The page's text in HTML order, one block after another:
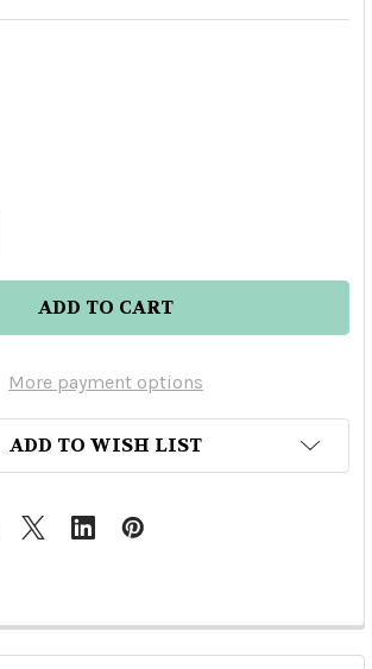
OF THOMAS S. MOORE
QUANTITY OF THOMAS S.
More payment options
ADD TO WISH LIST